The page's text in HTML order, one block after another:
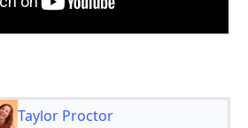
Taylor Proctor